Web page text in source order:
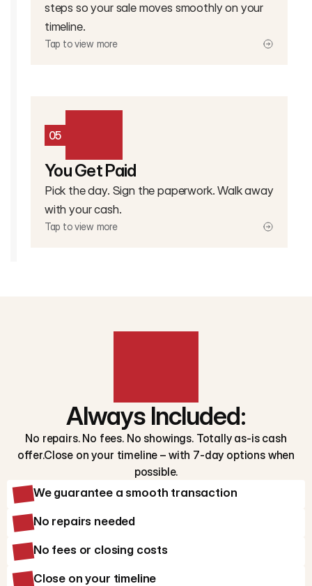
You Get Paid
05
Pick the day. Sign the paperwork. Walk away
with your cash.
Tap to view more
steps so your sale moves smoothly on your
timeline.
Tap to view more
Always Included:
No repairs. No fees. No showings. Totally as-is cash
offer.Close on your timeline – with 7-day options when
possible.
We guarantee a smooth transaction
No repairs needed
No fees or closing costs
Close on your timeline